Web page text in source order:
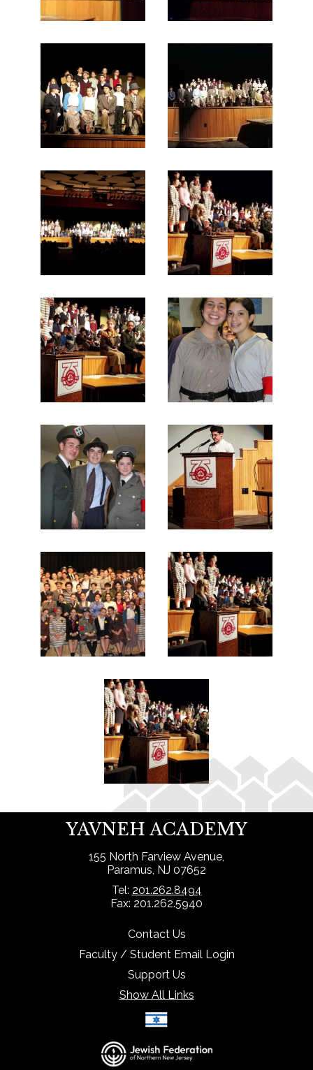
YAVNEH ACADEMY
155 North Farview Avenue,
Paramus, NJ 07652
Tel: 201.262.8494
Fax: 201.262.5940
Contact Us
Faculty / Student Email Login
Support Us
Show All Links